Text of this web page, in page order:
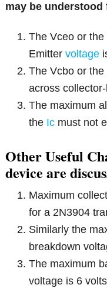
may be
The Vceo or
Emittervoltage
The Vcbo or
across
The maximum
the Ic must not
Other Useful
device are
Maximum
for a 2N3904
Similarly the
breakdown
The maximum
voltage is 6